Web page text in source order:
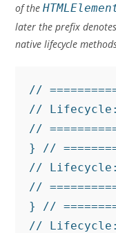
of the
later the prefix
native lifecycle
//
//
//
} //
// Lifecycle:
//
} //
// Lifecycle: